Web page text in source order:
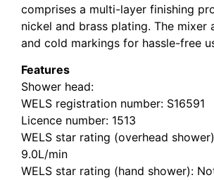
comprises a multi-layer finishing
nickel and brass plating. The mixer
and cold markings for hassle-free
Features
Shower head:
WELS registration number: S16591
Licence number: 1513
WELS star rating (overhead
9.0L/min
WELS star rating (hand shower):